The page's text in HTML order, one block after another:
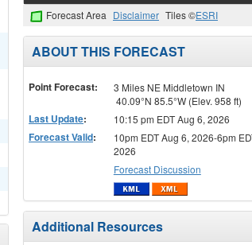
Forecast Area Disclaimer Tiles ©ESRI
ABOUT THIS FORECAST
Point Forecast:
3 Miles NE Middletown IN
40.09°N 85.5°W (Elev. 958 ft)
Last Update: 10:15 pm EDT Aug 6, 2026
Forecast Valid:
10pm EDT Aug 6, 2026-6pm
2026
Forecast Discussion
Additional Resources